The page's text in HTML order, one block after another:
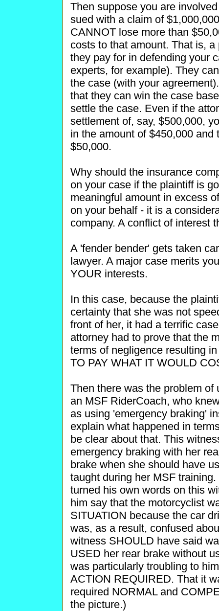
Then suppose you are
sued with a claim of
CANNOT lose more than
costs to that amount. That is,
they pay for in defending your
experts, for example). They
the case (with your
that they can win the case
settle the case. Even if the
settlement of, say, $500,000,
in the amount of $450,000
$50,000.
Why should the insurance
on your case if the plaintiff is
meaningful amount in excess
on your behalf - it is a
company. A conflict of interest
A 'fender bender' gets taken
lawyer. A major case merits
YOUR interests.
In this case, because the
certainty that she was not
front of her, it had a terrific
attorney had to prove that the
terms of negligence resulting
TO PAY WHAT IT WOULD
Then there was the problem
an MSF RiderCoach, who
as using 'emergency braking'
explain what happened in
be clear about that. This
emergency braking with her
brake when she should have
taught during her MSF
turned his own words on this
him say that the motorcyclist
SITUATION because the car
was, as a result, confused
witness SHOULD have said
USED her rear brake without
was particularly troubling to
ACTION REQUIRED. That it
required NORMAL and
the picture.)